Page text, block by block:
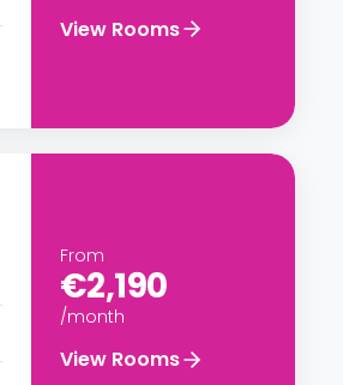
View Rooms
From
€2,190
/month
View Rooms